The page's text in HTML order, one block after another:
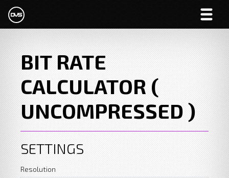
BIT RATE
CALCULATOR (
UNCOMPRESSED )
SETTINGS
Resolution